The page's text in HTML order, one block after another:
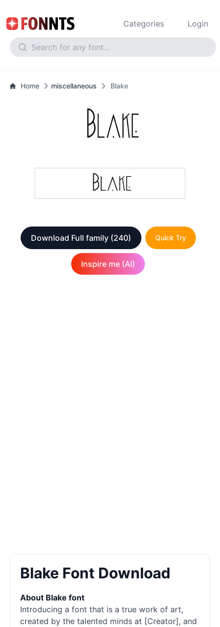
Categories Login
Home miscellaneous Blake
Download Full family (240) Quick Try
Inspire me (AI)
Blake Font Download
About Blake font
Introducing a font that is a true work of art,
created by the talented minds at [Creator], and